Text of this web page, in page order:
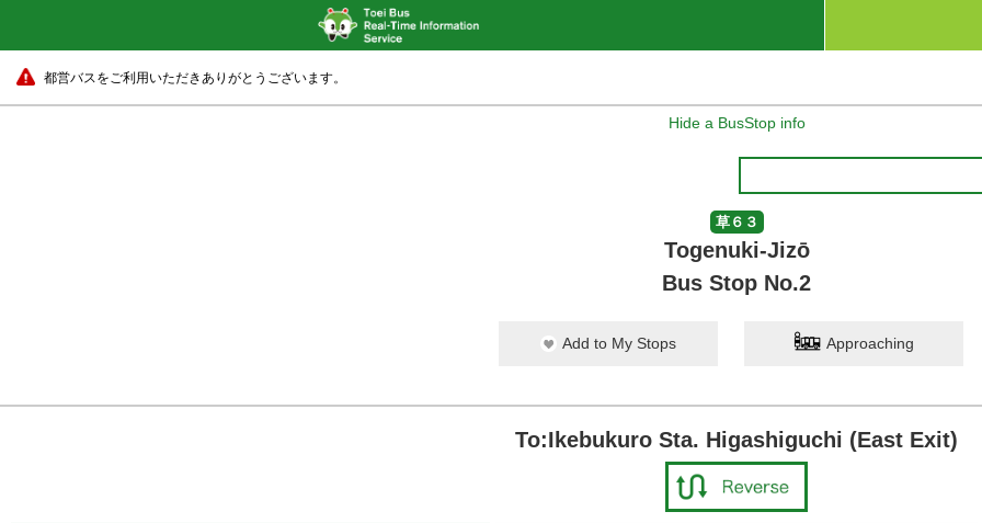
都営バスをご利用いただきありがとうございます。
Hide a BusStop info
草６３
Togenuki-Jizō
Bus Stop No.2
Add to My Stops Approaching
To:Ikebukuro Sta. Higashiguchi (East Exit)